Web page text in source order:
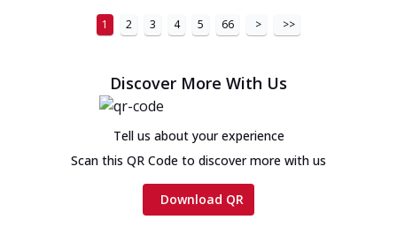
1 2 3 4 5 66 > >>
Discover More With Us
Tell us about your experience
Scan this QR Code to discover more with us
Download QR